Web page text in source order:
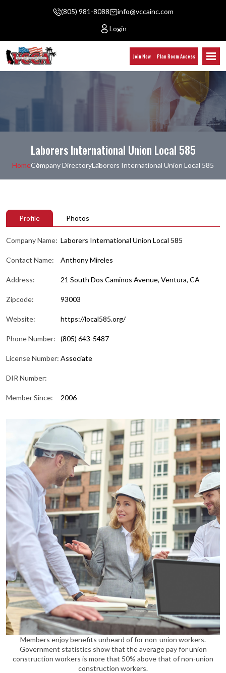
(805) 981-8088
info@vccainc.com
Login
Join Now Plan Room Access
Laborers International Union Local 585
HomeCompany DirectoryLaborers International Union Local 585
Profile Photos
Company Name: Laborers International Union Local 585
Contact Name: Anthony Mireles
Address: 21 South Dos Caminos Avenue, Ventura, CA
Zipcode: 93003
Website: https://local585.org/
Phone Number: (805) 643-5487
License Number: Associate
DIR Number:
Member Since: 2006
Members enjoy benefits unheard of for non-union workers.
Government statistics show that the average pay for union
construction workers is more that 50% above that of non-union
construction workers.